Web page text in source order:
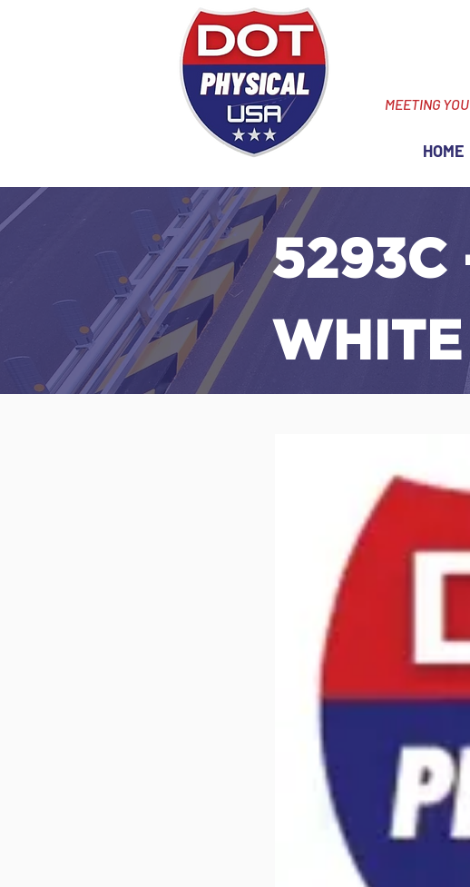
MEETING
HOME
5293C